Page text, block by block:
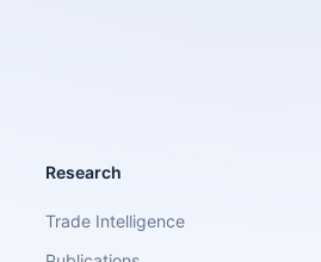
Research
Trade Intelligence